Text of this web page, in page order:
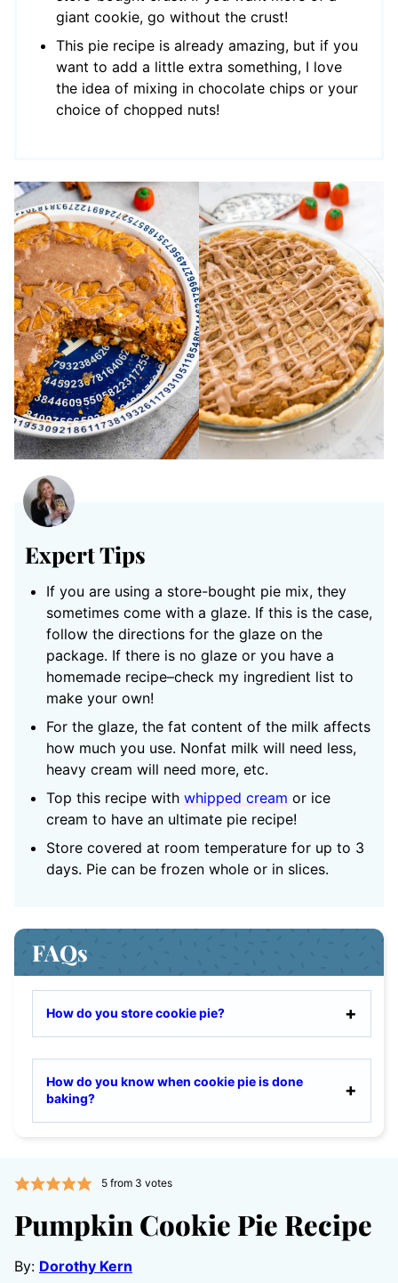
giant cookie, go without the crust!
This pie recipe is already amazing, but if you
want to add a little extra something, I love
the idea of mixing in chocolate chips or your
choice of chopped nuts!
Expert Tips
If you are using a store-bought pie mix, they
sometimes come with a glaze. If this is the case,
follow the directions for the glaze on the
package. If there is no glaze or you have a
homemade recipe–check my ingredient list to
make your own!
For the glaze, the fat content of the milk affects
how much you use. Nonfat milk will need less,
heavy cream will need more, etc.
Top this recipe with whipped cream or ice
cream to have an ultimate pie recipe!
Store covered at room temperature for up to 3
days. Pie can be frozen whole or in slices.
FAQs
How do you store cookie pie?
How do you know when cookie pie is done
baking?
5from 3 votes
Pumpkin Cookie Pie Recipe
By: Dorothy Kern